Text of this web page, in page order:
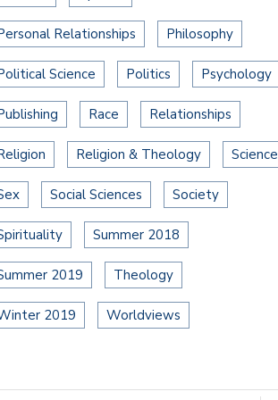
Relationships Philosophy
Science Politics Psychology
Race Relationships
Religion & Theology Science
Social Sciences Society
Summer 2018
2019 Theology
2019 Worldviews